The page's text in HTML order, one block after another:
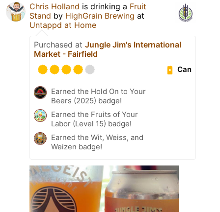
Chris Holland is drinking a Fruit
Stand by HighGrain Brewing at
Untappd at Home
Purchased at Jungle Jim's International
Market - Fairfield
Can
Earned the Hold On to Your
Beers (2025) badge!
Earned the Fruits of Your
Labor (Level 15) badge!
Earned the Wit, Weiss, and
Weizen badge!